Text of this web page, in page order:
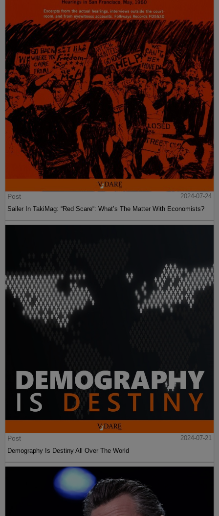
Post
2024-07-24
Sailer In TakiMag: “Red Scare“: What’s The Matter With Economists?
Post
2024-07-21
Demography Is Destiny All Over The World